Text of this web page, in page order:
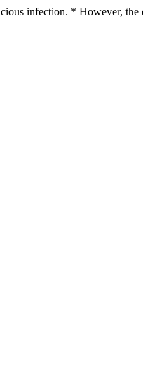
infection. * However, the